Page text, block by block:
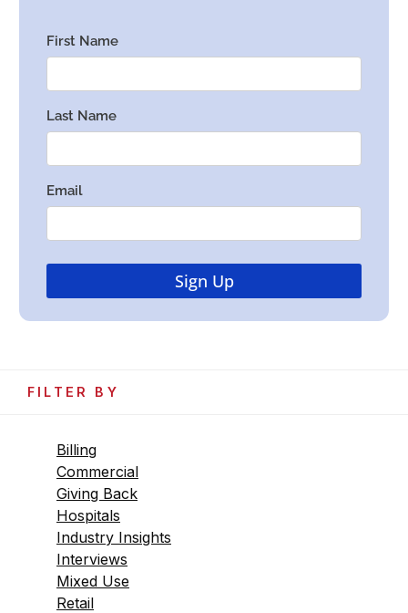
FILTER BY
Billing
Commercial
Giving Back
Hospitals
Industry Insights
Interviews
Mixed Use
Retail